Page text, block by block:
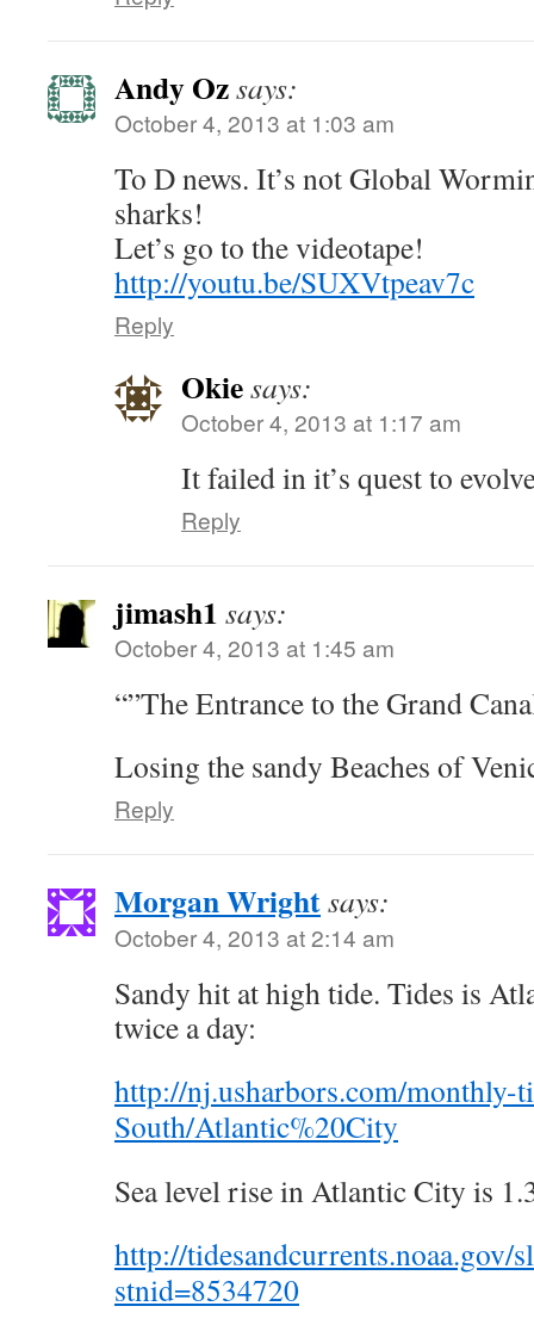
Andy Ozsays:
October 4, 2013 at 1:03 am
To D news. It’s not Global
sharks!
Let’s go to the videotape!
http://youtu.be/SUXVtpeav7c
Reply
Okiesays:
October 4, 2013 at 1:17 am
It failed in it’s quest to
Reply
jimash1 says:
October 4, 2013 at 1:45 am
“”The Entrance to the Grand
Losing the sandy Beaches of
Reply
Morgan Wrightsays:
October 4, 2013 at 2:14 am
Sandy hit at high tide. Tides is
twice a day:
http://nj.usharbors.com/monthly-
South/Atlantic%20City
Sea level rise in Atlantic City is
http://tidesandcurrents.noaa.gov/
stnid=8534720